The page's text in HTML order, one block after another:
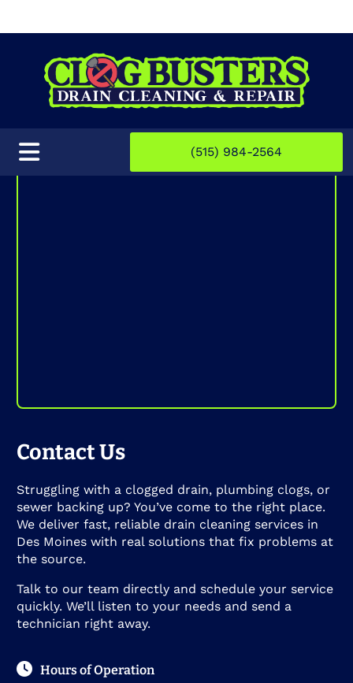
(515) 984-2564
Contact Us
Struggling with a clogged drain, plumbing clogs, or
sewer backing up? You’ve come to the right place.
We deliver fast, reliable drain cleaning services in
Des Moines with real solutions that fix problems at
the source.
Talk to our team directly and schedule your service
quickly. We’ll listen to your needs and send a
technician right away.
Hours of Operation